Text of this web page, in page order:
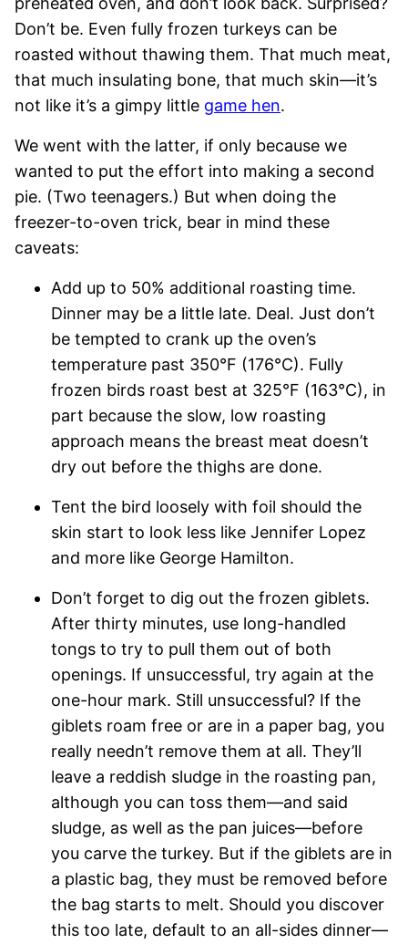
Don’t be. Even fully frozen turkeys can be
roasted without thawing them. That much meat,
that much insulating bone, that much skin—it’s
not like it’s a gimpy little game hen.
We went with the latter, if only because we
wanted to put the effort into making a second
pie. (Two teenagers.) But when doing the
freezer-to-oven trick, bear in mind these
caveats:
Add up to 50% additional roasting time.
Dinner may be a little late. Deal. Just don’t
be tempted to crank up the oven’s
temperature past 350°F (176°C). Fully
frozen birds roast best at 325°F (163°C), in
part because the slow, low roasting
approach means the breast meat doesn’t
dry out before the thighs are done.
Tent the bird loosely with foil should the
skin start to look less like Jennifer Lopez
and more like George Hamilton.
Don’t forget to dig out the frozen giblets.
After thirty minutes, use long-handled
tongs to try to pull them out of both
openings. If unsuccessful, try again at the
one-hour mark. Still unsuccessful? If the
giblets roam free or are in a paper bag, you
really needn’t remove them at all. They’ll
leave a reddish sludge in the roasting pan,
although you can toss them—and said
sludge, as well as the pan juices—before
you carve the turkey. But if the giblets are in
a plastic bag, they must be removed before
the bag starts to melt. Should you discover
this too late, default to an all-sides dinner—